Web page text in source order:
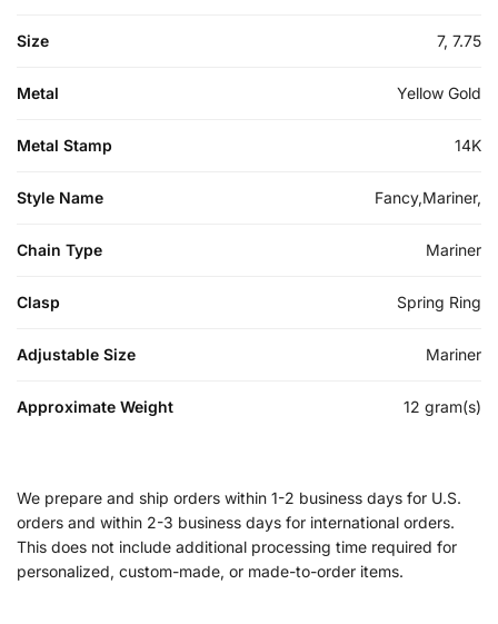
Size 7, 7.75
Metal Yellow Gold
Metal Stamp 14K
Style Name Fancy,Mariner,
Chain Type Mariner
Clasp Spring Ring
Adjustable Size Mariner
Approximate Weight 12 gram(s)
We prepare and ship orders within 1-2 business days for U.S.
orders and within 2-3 business days for international orders.
This does not include additional processing time required for
personalized, custom-made, or made-to-order items.